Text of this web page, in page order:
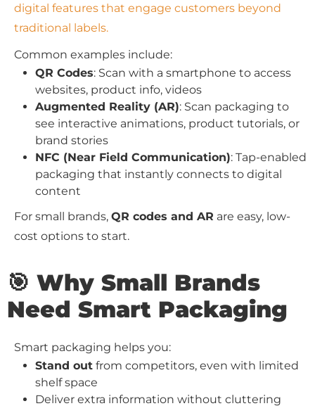
digital features that engage customers beyond
traditional labels.
Common examples include:
QR Codes: Scan with a smartphone to access
websites, product info, videos
Augmented Reality (AR): Scan packaging to
see interactive animations, product tutorials, or
brand stories
NFC (Near Field Communication): Tap-enabled
packaging that instantly connects to digital
content
For small brands, QR codes and AR are easy, low-
cost options to start.
🎯 Why Small Brands
Need Smart Packaging
Smart packaging helps you:
Stand out from competitors, even with limited
shelf space
Deliver extra information without cluttering